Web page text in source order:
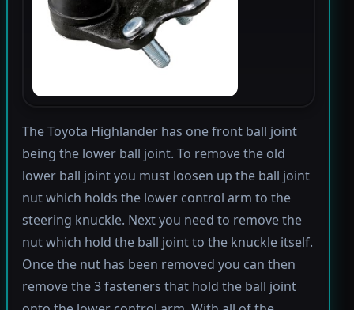
The Toyota Highlander has one front ball joint
being the lower ball joint. To remove the old
lower ball joint you must loosen up the ball joint
nut which holds the lower control arm to the
steering knuckle. Next you need to remove the
nut which hold the ball joint to the knuckle itself.
Once the nut has been removed you can then
remove the 3 fasteners that hold the ball joint